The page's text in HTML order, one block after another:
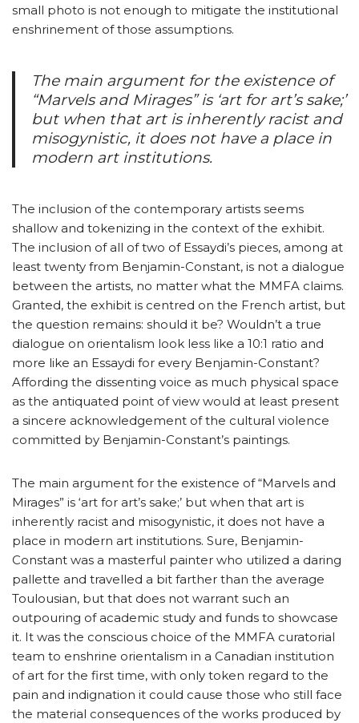
small photo is not enough to mitigate the institutional
enshrinement of those assumptions.
The main argument for the existence of
“Marvels and Mirages” is ‘art for art’s sake;’
but when that art is inherently racist and
misogynistic, it does not have a place in
modern art institutions.
The inclusion of the contemporary artists seems
shallow and tokenizing in the context of the exhibit.
The inclusion of all of two of Essaydi’s pieces, among at
least twenty from Benjamin-Constant, is not a dialogue
between the artists, no matter what the MMFA claims.
Granted, the exhibit is centred on the French artist, but
the question remains: should it be? Wouldn’t a true
dialogue on orientalism look less like a 10:1 ratio and
more like an Essaydi for every Benjamin-Constant?
Affording the dissenting voice as much physical space
as the antiquated point of view would at least present
a sincere acknowledgement of the cultural violence
committed by Benjamin-Constant’s paintings.
The main argument for the existence of “Marvels and
Mirages” is ‘art for art’s sake;’ but when that art is
inherently racist and misogynistic, it does not have a
place in modern art institutions. Sure, Benjamin-
Constant was a masterful painter who utilized a daring
pallette and travelled a bit farther than the average
Toulousian, but that does not warrant such an
outpouring of academic study and funds to showcase
it. It was the conscious choice of the MMFA curatorial
team to enshrine orientalism in a Canadian institution
of art for the first time, with only token regard to the
pain and indignation it could cause those who still face
the material consequences of the works produced by